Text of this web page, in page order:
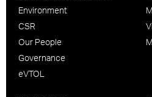
Environment
CSR
Our People
Governance
eVTOL